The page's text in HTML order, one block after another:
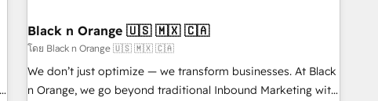
with reputable companies in B2B sectors such as
manufacturing, SaaS and business services. We prepare a
customized business case that demonstrates the value and
impact of your digital transformation, including a detailed
Black n Orange 🇺🇸 🇲🇽 🇨🇦
โดย Black n Orange 🇺🇸 🇲🇽 🇨🇦
We don’t just optimize — we transform businesses. At Black
n Orange, we go beyond traditional Inbound Marketing with